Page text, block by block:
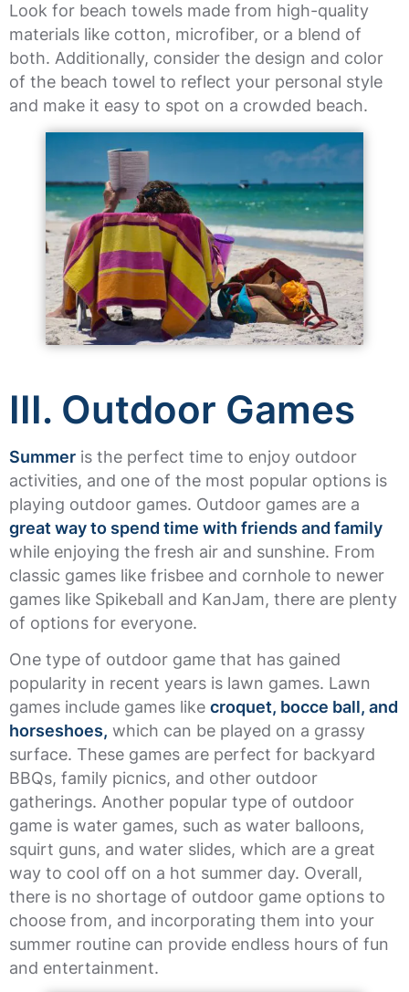
Look for beach towels made from high-quality
materials like cotton, microfiber, or a blend of
both. Additionally, consider the design and color
of the beach towel to reflect your personal style
and make it easy to spot on a crowded beach.
III. Outdoor Games
Summer is the perfect time to enjoy outdoor
activities, and one of the most popular options is
playing outdoor games. Outdoor games are a
great way to spend time with friends and family
while enjoying the fresh air and sunshine. From
classic games like frisbee and cornhole to newer
games like Spikeball and KanJam, there are plenty
of options for everyone.
One type of outdoor game that has gained
popularity in recent years is lawn games. Lawn
games include games like croquet, bocce ball, and
horseshoes, which can be played on a grassy
surface. These games are perfect for backyard
BBQs, family picnics, and other outdoor
gatherings. Another popular type of outdoor
game is water games, such as water balloons,
squirt guns, and water slides, which are a great
way to cool off on a hot summer day. Overall,
there is no shortage of outdoor game options to
choose from, and incorporating them into your
summer routine can provide endless hours of fun
and entertainment.